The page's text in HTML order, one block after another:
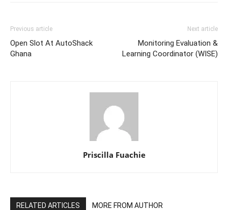
Previous article
Open Slot At AutoShack
Ghana
Next article
Monitoring Evaluation &
Learning Coordinator (WISE)
Priscilla Fuachie
RELATED ARTICLES MORE FROM AUTHOR